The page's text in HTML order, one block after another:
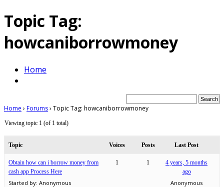
Topic Tag:
howcaniborrowmoney
Home
Home › Forums› Topic Tag: howcaniborrowmoney
Viewing topic 1 (of 1 total)
Topic Voices Posts Last Post
Obtain how can i borrow money from
cash app Process Here
Started by: Anonymous
1 1
4 years, 5 months
ago
Anonymous